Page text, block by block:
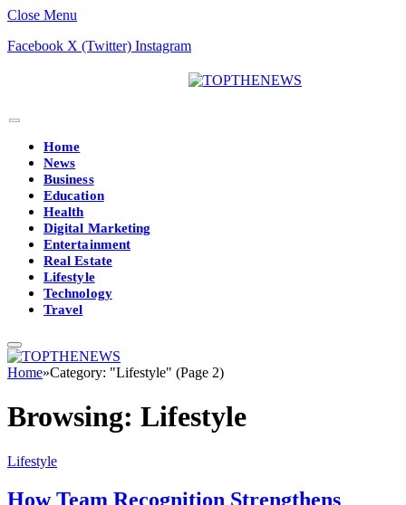
Close Menu
Facebook X (Twitter) Instagram
Home
News
Business
Education
Health
Digital Marketing
Entertainment
Real Estate
Lifestyle
Technology
Travel
Home»Category: "Lifestyle" (Page 2)
Browsing: Lifestyle
Lifestyle
How Team Recognition Strengthens